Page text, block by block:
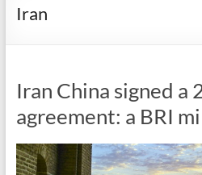
Iran
Iran China signed a
agreement: a BRI